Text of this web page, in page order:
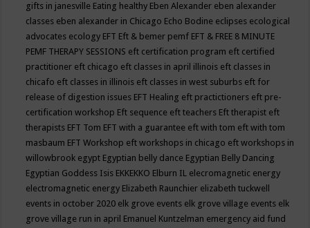
gifts in janesville Eating healthy Eben Alexander eben alexander
classes eben alexander in Chicago Echo Bodine eclipses ecological
advocates ecology EFT Eft & bemer pemf EFT & FREE 8 MINUTE
PEMF THERAPY SESSIONS eft certification program eft certified
practitioner eft chicago eft classes in april illinois eft classes in
chicafo eft classes in illinois eft classes in west suburbs eft for
release of digestion issues EFT Healing eft practictioners eft pre-
certification workshop Eft sequence eft teachers Eft therapist eft
therapists EFT Tom EFT with a guarantee eft with tom eft with tom
masbaum EFT Workshop eft workshops in chicago eft workshops in
willowbrook egypt Egyptian belly dance Egyptian Belly Dancing
Egyptian Goddess Isis EKKEKKO Elburn IL elecromagnetic energy
electromagnetic energy Elizabeth Raunchier elizabeth tuckwell
events in october 2020 elk grove events elk grove village events elk
grove village run in april Emanuel Kuntzelman emergency aid fund